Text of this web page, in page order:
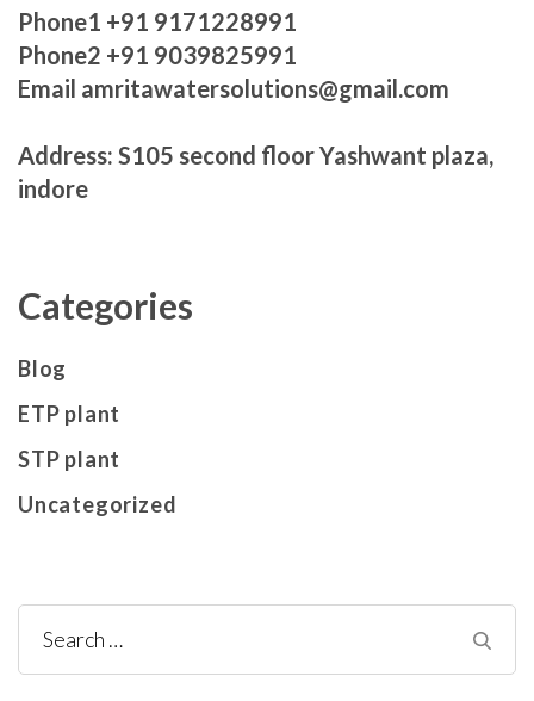
Phone1 +91 9171228991
Phone2 +91 9039825991
Email amritawatersolutions@gmail.com
Address: S105 second floor Yashwant plaza,
indore
Categories
Blog
ETP plant
STP plant
Uncategorized
Search
for: